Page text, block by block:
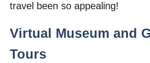
travel been so appealing!
Virtual Museum and
Tours